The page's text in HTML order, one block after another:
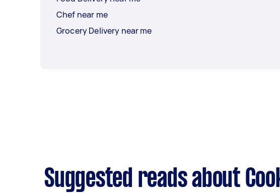
Chef near me
Grocery Delivery near me
Suggested reads about